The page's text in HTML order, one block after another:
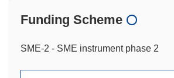
Funding Scheme
SME-2 - SME instrument phase 2